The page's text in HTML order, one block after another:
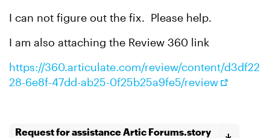
I can not figure out the fix. Please help.
I am also attaching the Review 360 link
https://360.articulate.com/review/content/d3df22
28-6e8f-47dd-ab25-0f25b25a9fe5/review
Request for assistance Artic Forums.story